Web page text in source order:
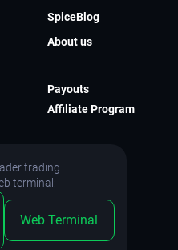
SpiceBlog
About us
Payouts
Affiliate Program
trading
terminal:
Web Terminal